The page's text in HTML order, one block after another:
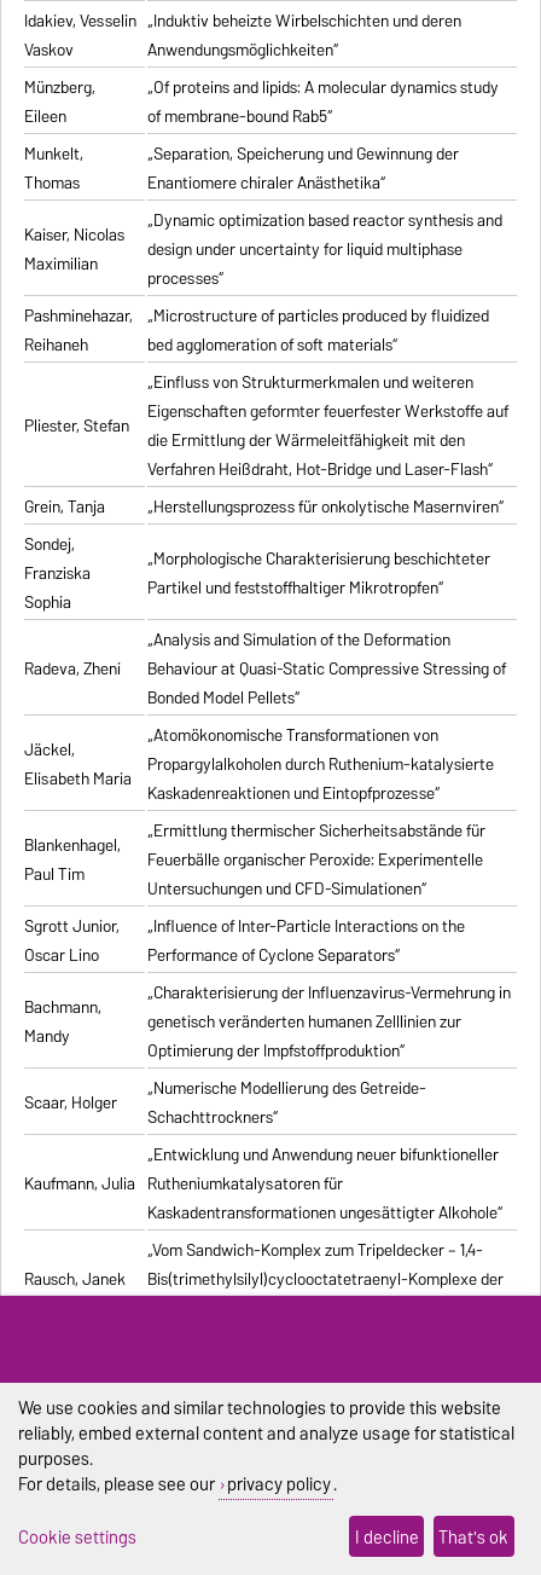
Idakiev, Vesselin
Vaskov
„Induktiv beheizte Wirbelschichten und deren
Anwendungsmöglichkeiten“
Münzberg,
Eileen
„Of proteins and lipids: A molecular dynamics study
of membrane-bound Rab5“
Munkelt,
Thomas
„Separation, Speicherung und Gewinnung der
Enantiomere chiraler Anästhetika“
Kaiser, Nicolas
Maximilian
„Dynamic optimization based reactor synthesis and
design under uncertainty for liquid multiphase
processes“
Pashminehazar,
Reihaneh
„Microstructure of particles produced by fluidized
bed agglomeration of soft materials“
Pliester, Stefan
„Einfluss von Strukturmerkmalen und weiteren
Eigenschaften geformter feuerfester Werkstoffe auf
die Ermittlung der Wärmeleitfähigkeit mit den
Verfahren Heißdraht, Hot-Bridge und Laser-Flash“
Grein, Tanja
„Herstellungsprozess für onkolytische Masernviren“
Sondej,
Franziska
Sophia
„Morphologische Charakterisierung beschichteter
Partikel und feststoffhaltiger Mikrotropfen“
Radeva, Zheni
„Analysis and Simulation of the Deformation
Behaviour at Quasi-Static Compressive Stressing of
Bonded Model Pellets“
Jäckel,
Elisabeth Maria
„Atomökonomische Transformationen von
Propargylalkoholen durch Ruthenium-katalysierte
Kaskadenreaktionen und Eintopfprozesse“
Blankenhagel,
Paul Tim
„Ermittlung thermischer Sicherheitsabstände für
Feuerbälle organischer Peroxide: Experimentelle
Untersuchungen und CFD-Simulationen“
Sgrott Junior,
Oscar Lino
„Influence of Inter-Particle Interactions on the
Performance of Cyclone Separators“
Bachmann,
Mandy
„Charakterisierung der Influenzavirus-Vermehrung in
genetisch veränderten humanen Zelllinien zur
Optimierung der Impfstoffproduktion“
Scaar, Holger
„Numerische Modellierung des Getreide-
Schachttrockners“
Kaufmann, Julia
„Entwicklung und Anwendung neuer bifunktioneller
Rutheniumkatalysatoren für
Kaskadentransformationen ungesättigter Alkohole“
Rausch, Janek
„Vom Sandwich-Komplex zum Tripeldecker – 1,4-
Bis(trimethylsilyl)cyclooctatetraenyl-Komplexe der
mixtures“
Pischel, Dennis
„Computergestützte Untersuchung stochastischer
biochemischer Reaktionssysteme“
Ramesh
„Synthesis and structural characterization of new
alkali metal, alkaline-earth metal, and lanthanide
complexes with 1,4-diazabutadiene ligands“
We use cookies and similar technologies to provide this website
reliably, embed external content and analyze usage for statistical
purposes.
For details, please see our privacy policy.
Cookie settings
I decline That's ok